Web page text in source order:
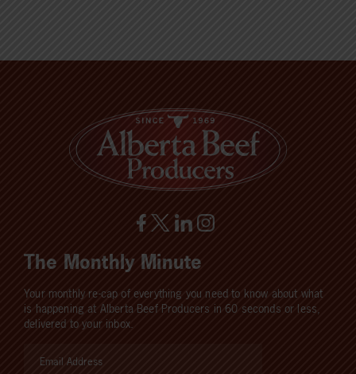
The Monthly Minute
Your monthly re-cap of everything you need to know about what
is happening at Alberta Beef Producers in 60 seconds or less,
delivered to your inbox.